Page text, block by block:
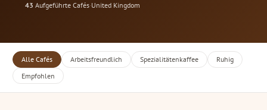
43 Aufgeführte Cafés·United Kingdom
Alle Cafés Arbeitsfreundlich Spezialitätenkaffee
Ruhig
Empfohlen